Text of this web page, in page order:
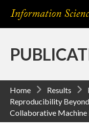
Home Results
Reproducibility
Collaborative Machine